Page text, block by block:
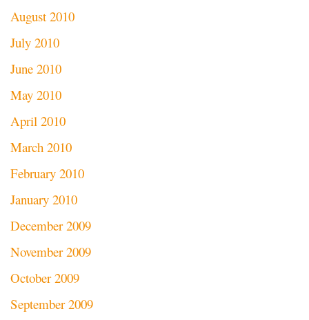
August 2010
July 2010
June 2010
May 2010
April 2010
March 2010
February 2010
January 2010
December 2009
November 2009
October 2009
September 2009